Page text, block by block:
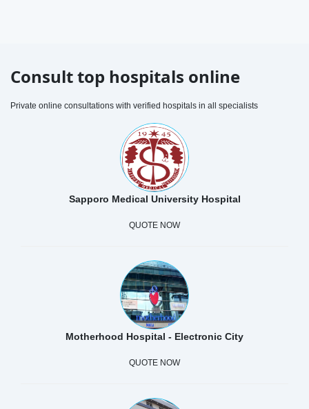
Consult top hospitals online
Private online consultations with verified hospitals in all specialists
Sapporo Medical University Hospital
QUOTE NOW
Motherhood Hospital - Electronic City
QUOTE NOW